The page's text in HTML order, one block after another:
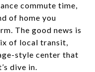
commute time,
of home you
The good news is
of local transit,
style center that
dive in.